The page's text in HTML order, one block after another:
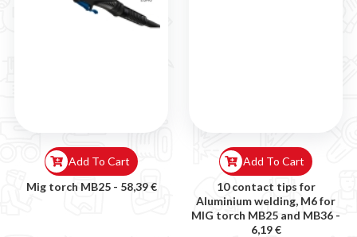
Mig torch MB25 - 58,39 €
Add To Cart
10 contact tips for
Aluminium welding, M6 for
MIG torch MB25 and MB36 -
6,19 €
Add To Cart